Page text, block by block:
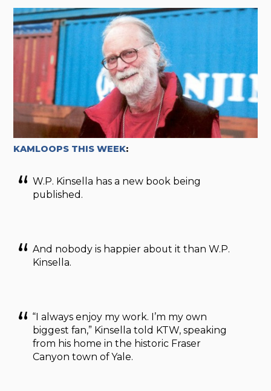
KAMLOOPS THIS WEEK:
W.P. Kinsella has a new book being
published.
And nobody is happier about it than W.P.
Kinsella.
“I always enjoy my work. I’m my own
biggest fan,” Kinsella told KTW, speaking
from his home in the historic Fraser
Canyon town of Yale.